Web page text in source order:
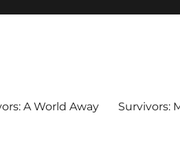
A World Away Survivors: